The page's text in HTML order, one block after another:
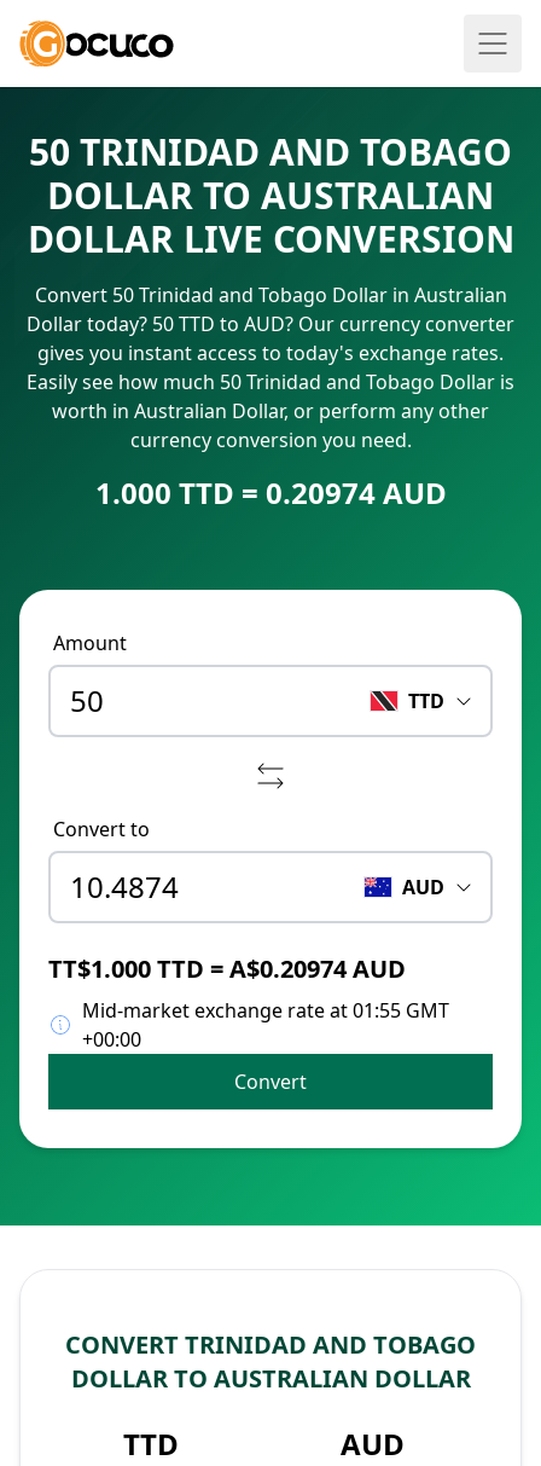
50 TRINIDAD AND TOBAGO
DOLLAR TO AUSTRALIAN
DOLLAR LIVE CONVERSION
Convert 50 Trinidad and Tobago Dollar in Australian
Dollar today? 50 TTD to AUD? Our currency converter
gives you instant access to today's exchange rates.
Easily see how much 50 Trinidad and Tobago Dollar is
worth in Australian Dollar, or perform any other
currency conversion you need.
1.000 TTD = 0.20974 AUD
Amount
TTD
Convert to
AUD
TT$1.000 TTD = A$0.20974 AUD
Mid-market exchange rate at 01:55 GMT
+00:00
Convert
CONVERT TRINIDAD AND TOBAGO
DOLLAR TO AUSTRALIAN DOLLAR
TTD AUD